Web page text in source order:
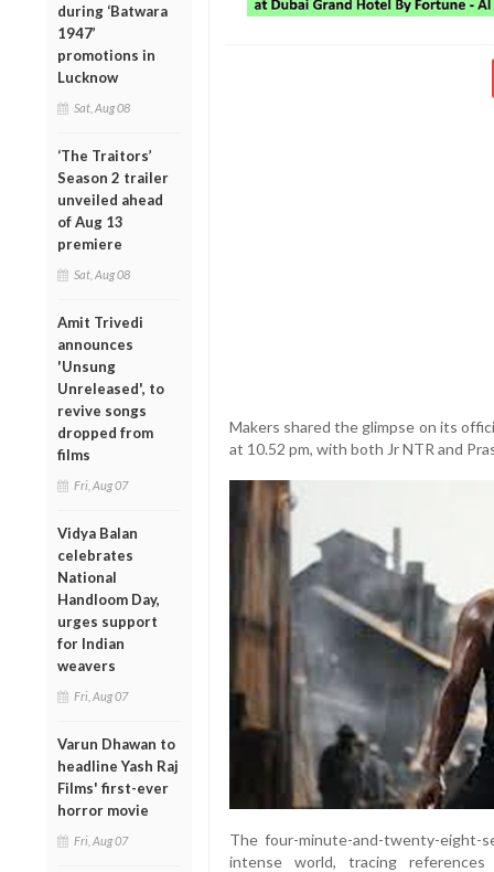
during ‘Batwara
1947’
promotions in
Lucknow
Sat, Aug 08
‘The Traitors’
Season 2 trailer
unveiled ahead
of Aug 13
premiere
Sat, Aug 08
Amit Trivedi
announces
'Unsung
Unreleased', to
revive songs
dropped from
films
Fri, Aug 07
Vidya Balan
celebrates
National
Handloom Day,
urges support
for Indian
weavers
Fri, Aug 07
Varun Dhawan to
headline Yash Raj
Films' first-ever
horror movie
Fri, Aug 07
Makers shared the glimpse on its
at 10.52 pm, with both Jr NTR and
The four-minute-and-twenty-eight-
intense world, tracing